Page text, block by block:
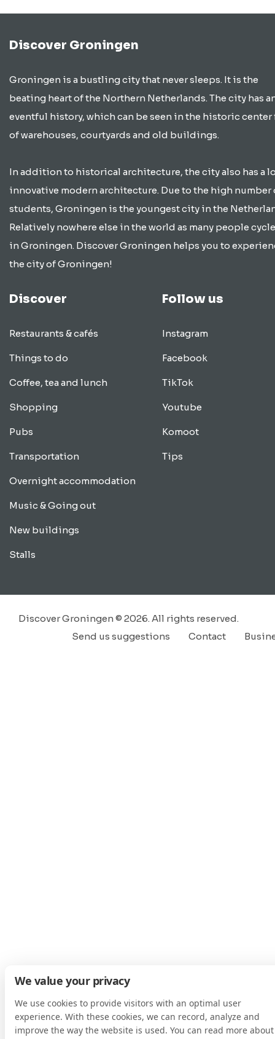
Discover Groningen
Groningen is a bustling city that never sleeps. It is the
beating heart of the Northern Netherlands. The city has
eventful history, which can be seen in the historic
of warehouses, courtyards and old buildings.
In addition to historical architecture, the city also has a
innovative modern architecture. Due to the high number
students, Groningen is the youngest city in the
Relatively nowhere else in the world as many people
in Groningen. Discover Groningen helps you to
the city of Groningen!
Discover
Restaurants & cafés
Things to do
Coffee, tea and lunch
Shopping
Pubs
Transportation
Overnight accommodation
Music & Going out
New buildings
Stalls
Follow us
Instagram
Facebook
TikTok
Youtube
Komoot
Tips
Discover Groningen © 2026. All rights reserved.
Contact
Send us suggestions
We value your privacy
We use cookies to provide visitors with an optimal user
experience. With these cookies, we can record, analyze and
improve the way the website is used. You can read more about